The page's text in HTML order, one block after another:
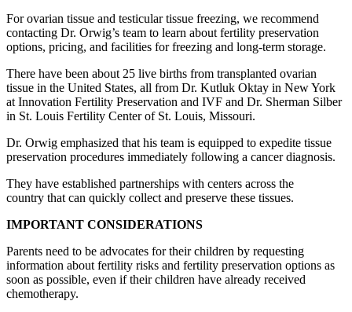
For ovarian tissue and testicular tissue freezing, we recommend
contacting Dr. Orwig’s team to learn about fertility preservation
options, pricing, and facilities for freezing and long-term storage.
There have been about 25 live births from transplanted ovarian
tissue in the United States, all from Dr. Kutluk Oktay in New York
at Innovation Fertility Preservation and IVF and Dr. Sherman Silber
in St. Louis Fertility Center of St. Louis, Missouri.
Dr. Orwig emphasized that his team is equipped to expedite tissue
preservation procedures immediately following a cancer diagnosis.
They have established partnerships with centers across the
country that can quickly collect and preserve these tissues.
IMPORTANT CONSIDERATIONS
Parents need to be advocates for their children by requesting
information about fertility risks and fertility preservation options as
soon as possible, even if their children have already received
chemotherapy.